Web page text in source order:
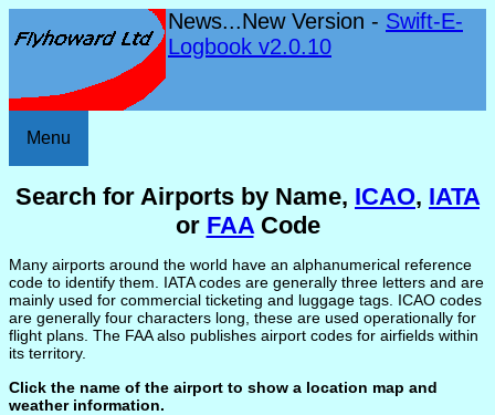
News...New Version - Swift-E-
Logbook v2.0.10
Menu
Search for Airports by Name, ICAO, IATA
or FAACode
Many airports around the world have an alphanumerical reference
code to identify them. IATA codes are generally three letters and are
mainly used for commercial ticketing and luggage tags. ICAO codes
are generally four characters long, these are used operationally for
flight plans. The FAA also publishes airport codes for airfields within
its territory.
Click the name of the airport to show a location map and
weather information.